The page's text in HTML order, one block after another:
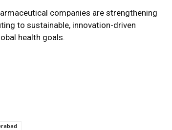
companies are strengthening
to sustainable, innovation-driven
health goals.